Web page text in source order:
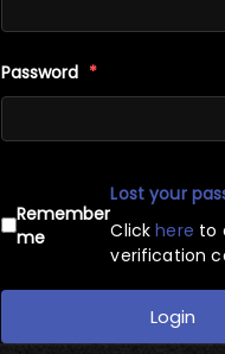
Password *
Remember
me
Lost your
Clickhere to
verification
Login